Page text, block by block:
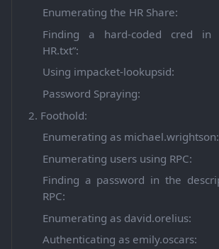
Enumerating the HR Share:
Finding a hard-coded cred in
HR.txt”:
Using impacket-lookupsid:
Password Spraying:
2. Foothold:
Enumerating as michael.wrightson:
Enumerating users using RPC:
Finding a password in the
RPC:
Enumerating as david.orelius:
Authenticating as emily.oscars: